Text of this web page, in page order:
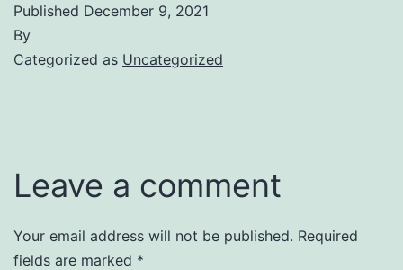
Published December 9, 2021
By
Categorized as Uncategorized
Leave a comment
Your email address will not be published. Required
fields are marked *